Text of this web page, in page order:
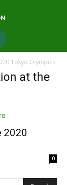
Tokyo Olympics
at the
2020
0